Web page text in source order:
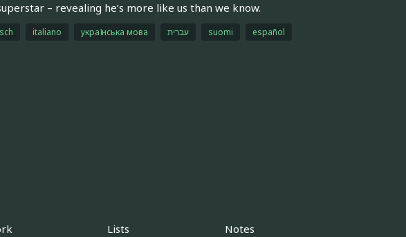
– revealing he’s more like us than we know.
italiano українська мова עברית suomi español
Lists Notes